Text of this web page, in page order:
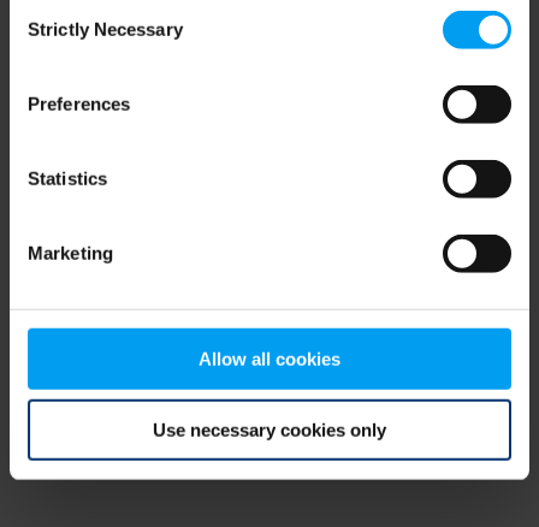
Selection
Strictly Necessary
Preferences
Statistics
Marketing
Allow all cookies
Use necessary cookies only